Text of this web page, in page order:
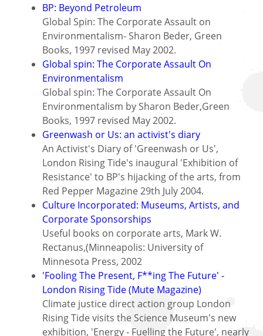
BP: Beyond Petroleum
Global Spin: The Corporate Assault on
Environmentalism- Sharon Beder, Green
Books, 1997 revised May 2002.
Global spin: The Corporate Assault On
Environmentalism
Global spin: The Corporate Assault On
Environmentalism by Sharon Beder,Green
Books, 1997 revised May 2002.
Greenwash or Us: an activist's diary
An Activist's Diary of 'Greenwash or Us',
London Rising Tide's inaugural 'Exhibition of
Resistance' to BP's hijacking of the arts, from
Red Pepper Magazine 29th July 2004.
Culture Incorporated: Museums, Artists, and
Corporate Sponsorships
Useful books on corporate arts, Mark W.
Rectanus,(Minneapolis: University of
Minnesota Press, 2002
'Fooling The Present, F**ing The Future' -
London Rising Tide (Mute Magazine)
Climate justice direct action group London
Rising Tide visits the Science Museum's new
exhibition, 'Energy - Fuelling the Future', nearly